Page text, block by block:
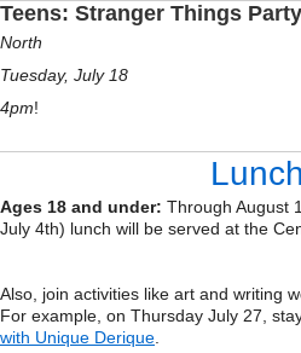
Teens: Stranger Things Party
North
Tuesday, July 18
4pm!
Ages 18 and under: Through August
July 4th) lunch will be served at the
Also, join activities like art and writing
For example, on Thursday July 27,
with Unique Derique